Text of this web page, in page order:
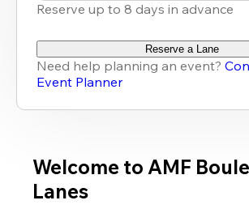
Reserve up to 8 days in advance
Reserve a Lane
Need help planning an event?
Event Planner
Welcome to AMF
Lanes